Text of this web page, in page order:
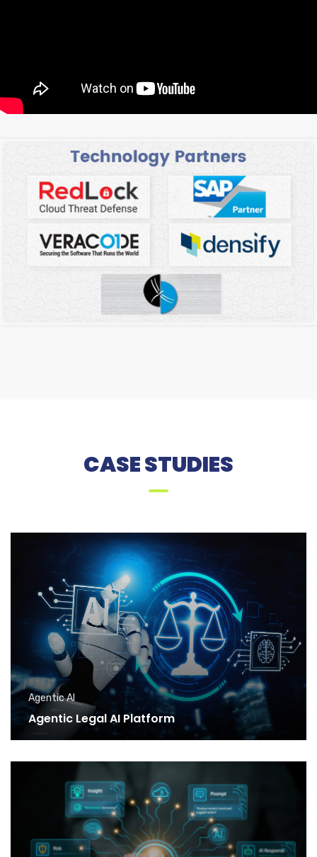
CASE STUDIES
Agentic AI
Agentic Legal AI Platform